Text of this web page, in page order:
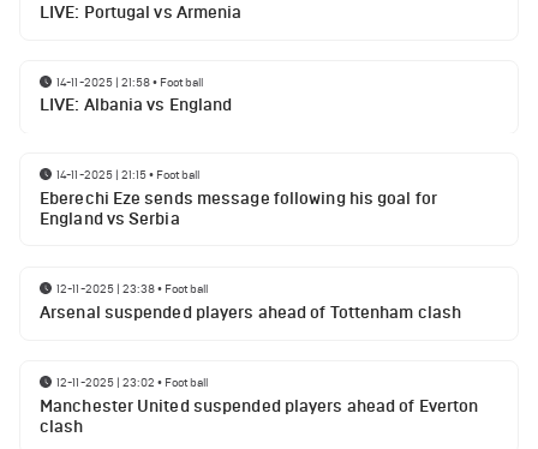
LIVE: Portugal vs Armenia
14-11-2025 | 21:58• Football
LIVE: Albania vs England
14-11-2025 | 21:15• Football
Eberechi Eze sends message following his goal for
England vs Serbia
12-11-2025 | 23:38• Football
Arsenal suspended players ahead of Tottenham clash
12-11-2025 | 23:02 • Football
Manchester United suspended players ahead of Everton
clash